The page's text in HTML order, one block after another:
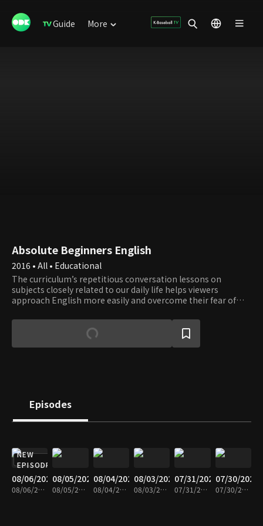
Guide More
Absolute Beginners English
2016 • All • Educational
The curriculum’s repetitious conversation lessons on
subjects closely related to our daily life helps viewers
approach English more easily and overcome their fear of
speaker Eugene and a comedienne Lee Hee-kyung.
Episodes
NEW
EPISODE
08/06/2026
08/06/2026 • 30m
08/05/2026
08/05/2026 • 29m
08/04/2026
08/04/2026 • 30m
08/03/2026
08/03/2026 • 30m
07/31/2026
07/31/2026 • 30m
07/30/2026
07/30/2026 • 30m